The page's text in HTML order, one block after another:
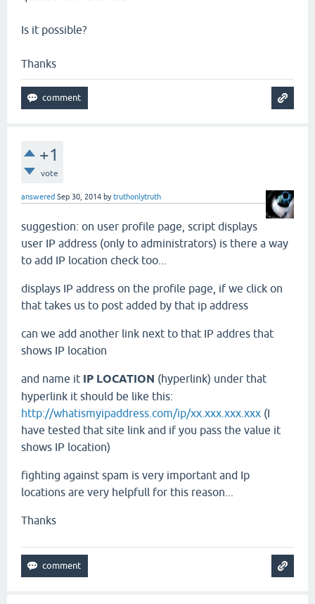
Is it possible?
Thanks
+1
vote
answered Sep 30, 2014 bytruthonlytruth
suggestion: on user profile page, script displays
user IP address (only to administrators) is there a way
to add IP location check too...
displays IP address on the profile page, if we click on
that takes us to post added by that ip address
can we add another link next to that IP addres that
shows IP location
and name it IP LOCATION (hyperlink) under that
hyperlink it should be like this:
http://whatismyipaddress.com/ip/xx.xxx.xxx.xxx (I
have tested that site link and if you pass the value it
shows IP location)
fighting against spam is very important and Ip
locations are very helpfull for this reason...
Thanks